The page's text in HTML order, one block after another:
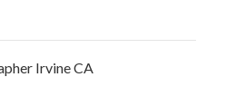
Irvine CA